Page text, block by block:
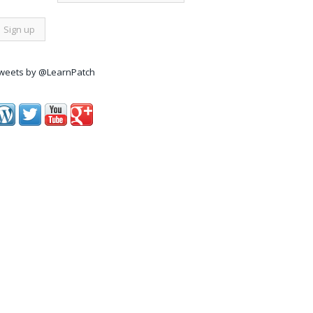
by @LearnPatch